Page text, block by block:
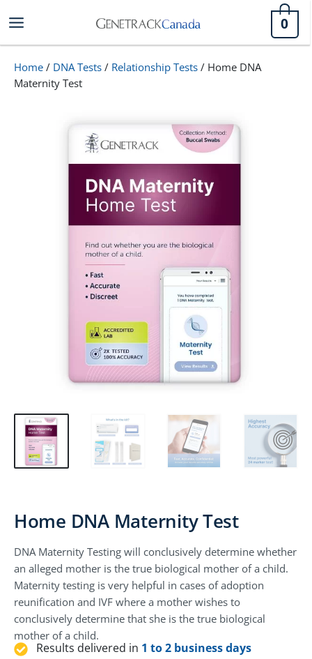
to
content
0
Home / DNA Tests / Relationship Tests / Home DNA
Maternity Test
Home DNA Maternity Test
DNA Maternity Testing will conclusively determine whether
an alleged mother is the true biological mother of a child.
Maternity testing is very helpful in cases of adoption
reunification and IVF where a mother wishes to
conclusively determine that she is the true biological
mother of a child.
Results delivered in 1 to 2 business days